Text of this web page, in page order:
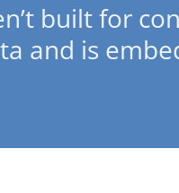
built for
and is